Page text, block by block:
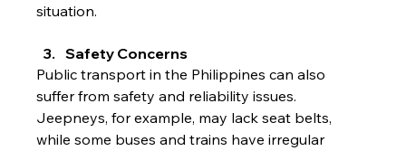
situation.
Safety Concerns
Public transport in the Philippines can also
suffer from safety and reliability issues.
Jeepneys, for example, may lack seat belts,
while some buses and trains have irregular